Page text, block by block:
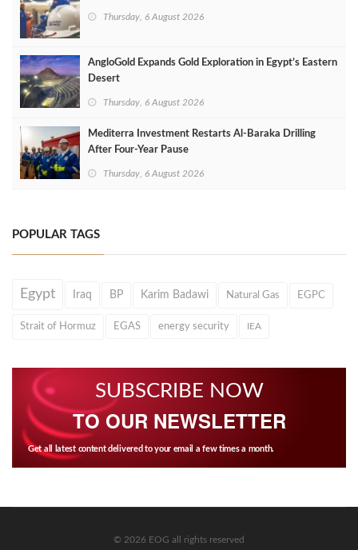
Thursday, 6 August 2026
AngloGold Expands Gold Exploration in Egypt’s Eastern
Desert
Thursday, 6 August 2026
Mediterra Investment Restarts Al‑Baraka Drilling
After Four‑Year Pause
Thursday, 6 August 2026
POPULAR TAGS
Egypt Iraq BP Karim Badawi Natural Gas EGPC
Strait of Hormuz EGAS energy security IEA
SUBSCRIBE NOW
TO OUR NEWSLETTER
Get all latest content delivered to your email a few times a month.
© 2026 EOG all rights reserved